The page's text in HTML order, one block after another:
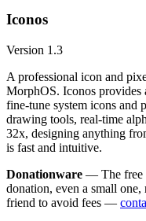
Iconos
Version 1.3
A professional icon and
MorphOS. Iconos provides
fine-tune system icons and
drawing tools, real-time
32x, designing anything
is fast and intuitive.
Donationware — The free
donation, even a small one,
friend to avoid fees —